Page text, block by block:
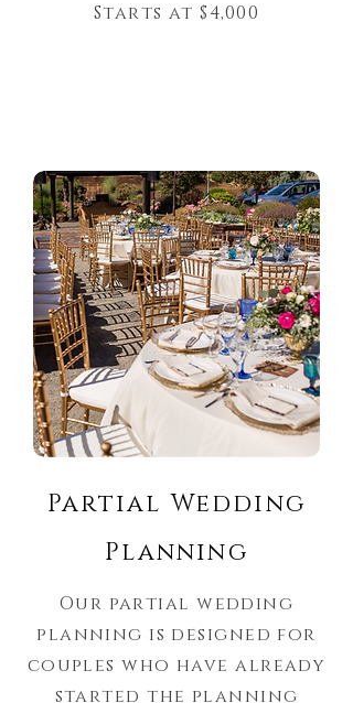
Starts at $4,000
Partial Wedding
Planning
Our partial wedding
planning is designed for
couples who have already
started the planning